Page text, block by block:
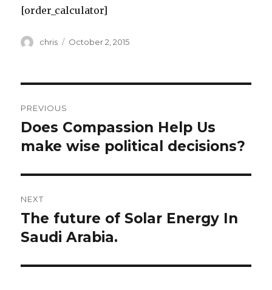
[order_calculator]
Author
chris
Posted
October 2, 2015
navigation
PREVIOUS
Previous
post:
Does Compassion Help Us
make wise political decisions?
NEXT
Next
post:
The future of Solar Energy In
Saudi Arabia.